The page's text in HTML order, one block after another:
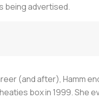
being advertised.
(and after), Hamm
box in 1999. She